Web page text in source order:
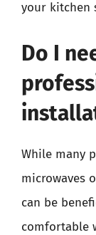
your kitchen
Do I
While many
microwaves
can be
comfortable